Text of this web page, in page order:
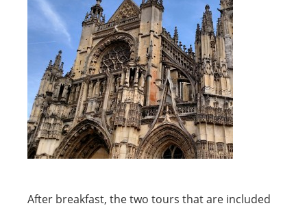
After breakfast, the two tours that are included